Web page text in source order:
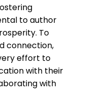
to author
To
connection,
effort to
with their
with